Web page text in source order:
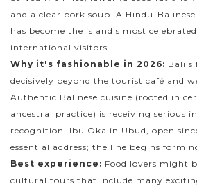
and a clear pork soup. A Hindu-
has become the island's most
international visitors.
Why it's fashionable in 2026: Bali's
decisively beyond the tourist café and
Authentic Balinese cuisine (rooted in
ancestral practice) is receiving serious
recognition. Ibu Oka in Ubud, open
essential address; the line begins
Best experience: Food lovers might
cultural tours that include many